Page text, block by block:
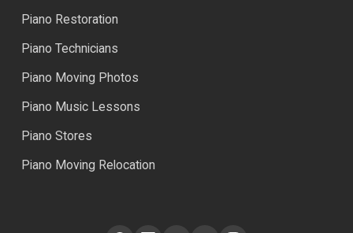
Piano Restoration
Piano Technicians
Piano Moving Photos
Piano Music Lessons
Piano Stores
Piano Moving Relocation